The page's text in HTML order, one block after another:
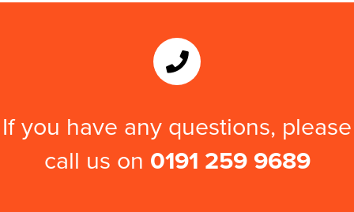
If you have any questions, please
call us on 0191 259 9689